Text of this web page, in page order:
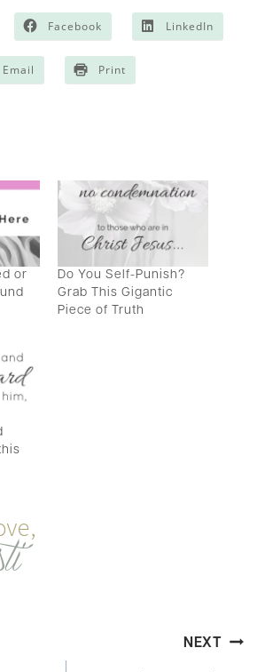
Facebook LinkedIn
Email Print
or
Do You Self-Punish?
Grab This Gigantic
Piece of Truth
NEXT